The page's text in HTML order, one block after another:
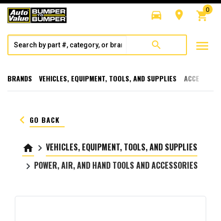
directions_car room shopping_cart
0
search menu
BRANDS VEHICLES, EQUIPMENT, TOOLS, AND SUPPLIES
keyboard_arrow_left GO BACK
home keyboard_arrow_right VEHICLES, EQUIPMENT, TOOLS, AND SUPPLIES
keyboard_arrow_right POWER, AIR, AND HAND TOOLS AND ACCESSORIES